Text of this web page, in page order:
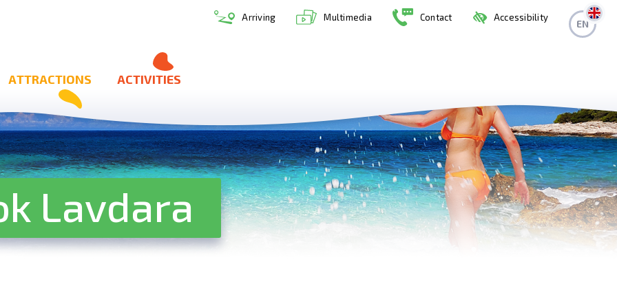
Arriving Multimedia Contact Accessibility
EN
ATTRACTIONS ACTIVITIES
Lavdara